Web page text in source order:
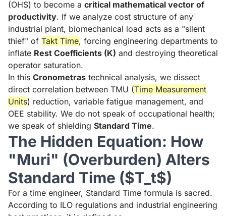
(OHS) to become a critical mathematical vector of
productivity. If we analyze cost structure of any
industrial plant, biomechanical load acts as a "silent
thief" of Takt Time, forcing engineering departments to
inflate Rest Coefficients (K) and destroying theoretical
operator saturation.
In this Cronometras technical analysis, we dissect
direct correlation between TMU (Time Measurement
Units) reduction, variable fatigue management, and
OEE stability. We do not speak of occupational health;
we speak of shielding Standard Time.
The Hidden Equation: How
"Muri" (Overburden) Alters
Standard Time ($T_t$)
For a time engineer, Standard Time formula is sacred.
According to ILO regulations and industrial engineering